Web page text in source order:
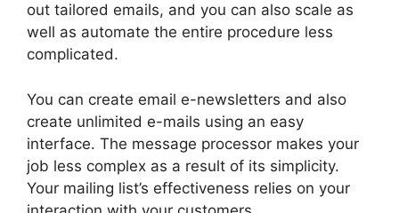
out tailored emails, and you can also scale as
well as automate the entire procedure less
complicated.
You can create email e-newsletters and also
create unlimited e-mails using an easy
interface. The message processor makes your
job less complex as a result of its simplicity.
Your mailing list’s effectiveness relies on your